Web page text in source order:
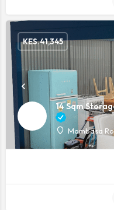
14 Sqm
Mombasa
KES.41,345